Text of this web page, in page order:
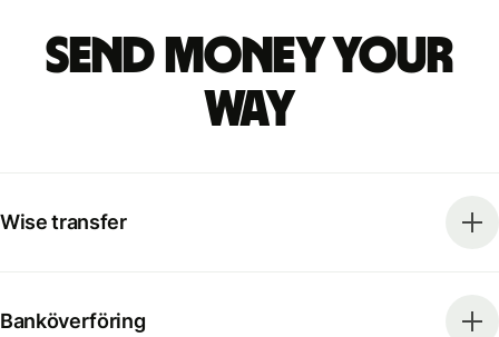
Send money your
way
Wise transfer
Banköverföring